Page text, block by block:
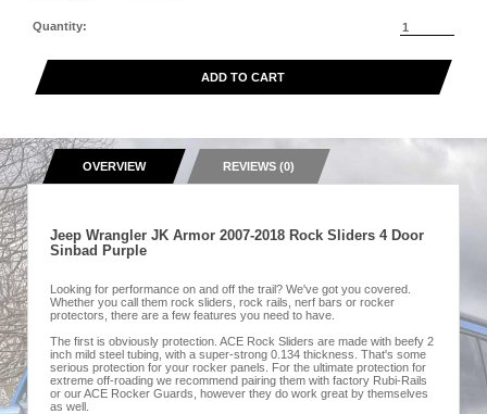
Quantity:
ADD TO CART
OVERVIEW REVIEWS (0)
Jeep Wrangler JK Armor 2007-2018 Rock Sliders 4 Door
Sinbad Purple
Looking for performance on and off the trail? We've got you covered.
Whether you call them rock sliders, rock rails, nerf bars or rocker
protectors, there are a few features you need to have.
The first is obviously protection. ACE Rock Sliders are made with beefy 2
inch mild steel tubing, with a super-strong 0.134 thickness. That's some
serious protection for your rocker panels. For the ultimate protection for
extreme off-roading we recommend pairing them with factory Rubi-Rails
or our ACE Rocker Guards, however they do work great by themselves
as well.